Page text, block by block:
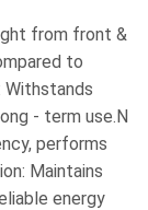
from front &
to
Withstands
- term use.​N
performs
Maintains
energy